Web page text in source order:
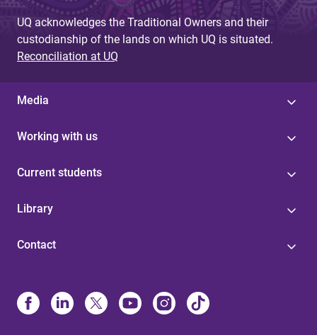
UQ acknowledges the Traditional Owners and their
custodianship of the lands on which UQ is situated.
Reconciliation at UQ
Media
Working with us
Current students
Library
Contact